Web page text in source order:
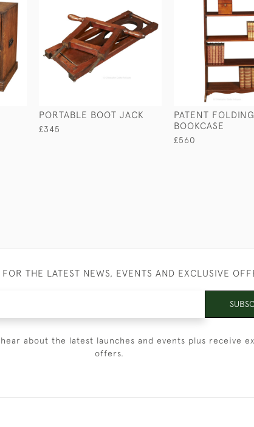
PORTABLE BOOT JACK
£345
PATENT FOLDING
BOOKCASE
£560
FOR THE LATEST NEWS, EVENTS AND EXCLUSIVE
about the latest launches and events plus receive
offers.